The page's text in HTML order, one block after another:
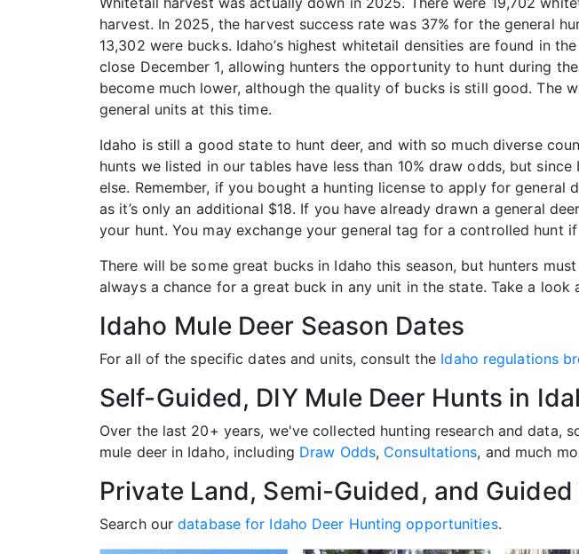
harvest. In 2025, the harvest success rate was 37% for the general
13,302 were bucks. Idaho’s highest whitetail densities are found in
close December 1, allowing hunters the opportunity to hunt during
become much lower, although the quality of bucks is still good. The
general units at this time.
Idaho is still a good state to hunt deer, and with so much diverse
hunts we listed in our tables have less than 10% draw odds, but
else. Remember, if you bought a hunting license to apply for
as it’s only an additional $18. If you have already drawn a general
your hunt. You may exchange your general tag for a controlled hunt
There will be some great bucks in Idaho this season, but hunters
always a chance for a great buck in any unit in the state. Take a
Idaho Mule Deer Season Dates
For all of the specific dates and units, consult the Idaho regulations
Self-Guided, DIY Mule Deer Hunts in
Over the last 20+ years, we've collected hunting research and data,
mule deer in Idaho, including Draw Odds, Consultations, and much
Private Land, Semi-Guided, and
Search ourdatabase for Idaho Deer Hunting opportunities.